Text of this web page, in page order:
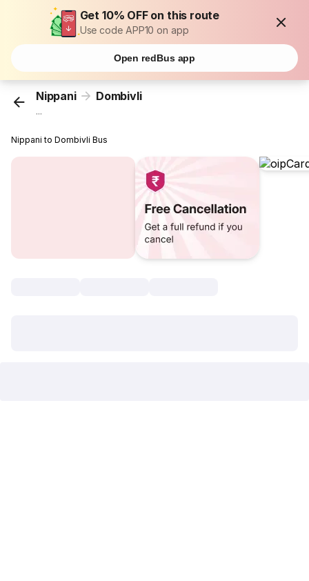
Get 10% OFF on this route
Use code APP10 on app
Open redBus app
Nippani Dombivli
...
Nippani to Dombivli Bus